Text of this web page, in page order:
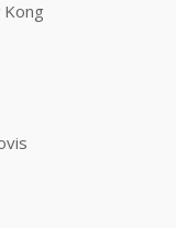
Kong